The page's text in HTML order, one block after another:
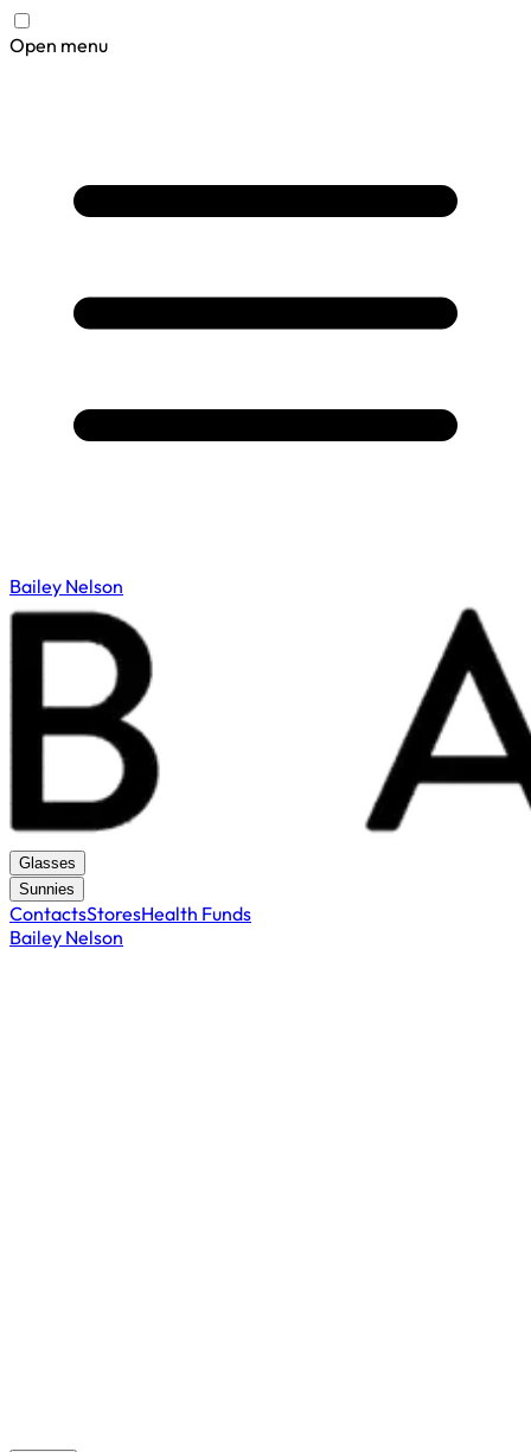
Open menu
Bailey Nelson
Glasses
Sunnies
ContactsStoresHealth Funds
Bailey Nelson